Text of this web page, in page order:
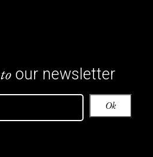
to our newsletter